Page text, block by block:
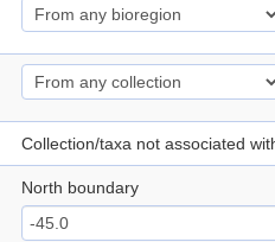
Collection/taxa not associated
North boundary